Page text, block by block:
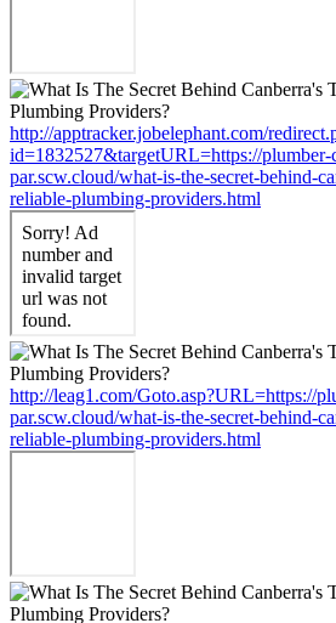
http://apptracker.jobelephant.com/
id=1832527&targetURL=https://plumber-
par.scw.cloud/what-is-the-secret-behind-
reliable-plumbing-providers.html
http://leag1.com/Goto.asp?URL=https://
par.scw.cloud/what-is-the-secret-behind-
reliable-plumbing-providers.html